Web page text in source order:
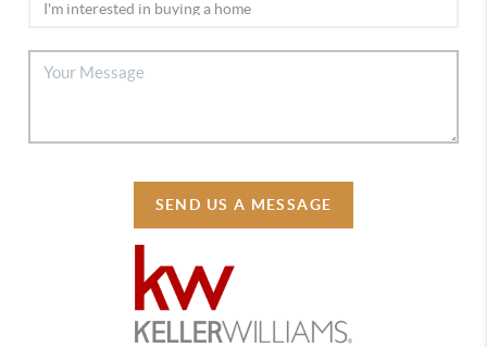
SEND US A MESSAGE